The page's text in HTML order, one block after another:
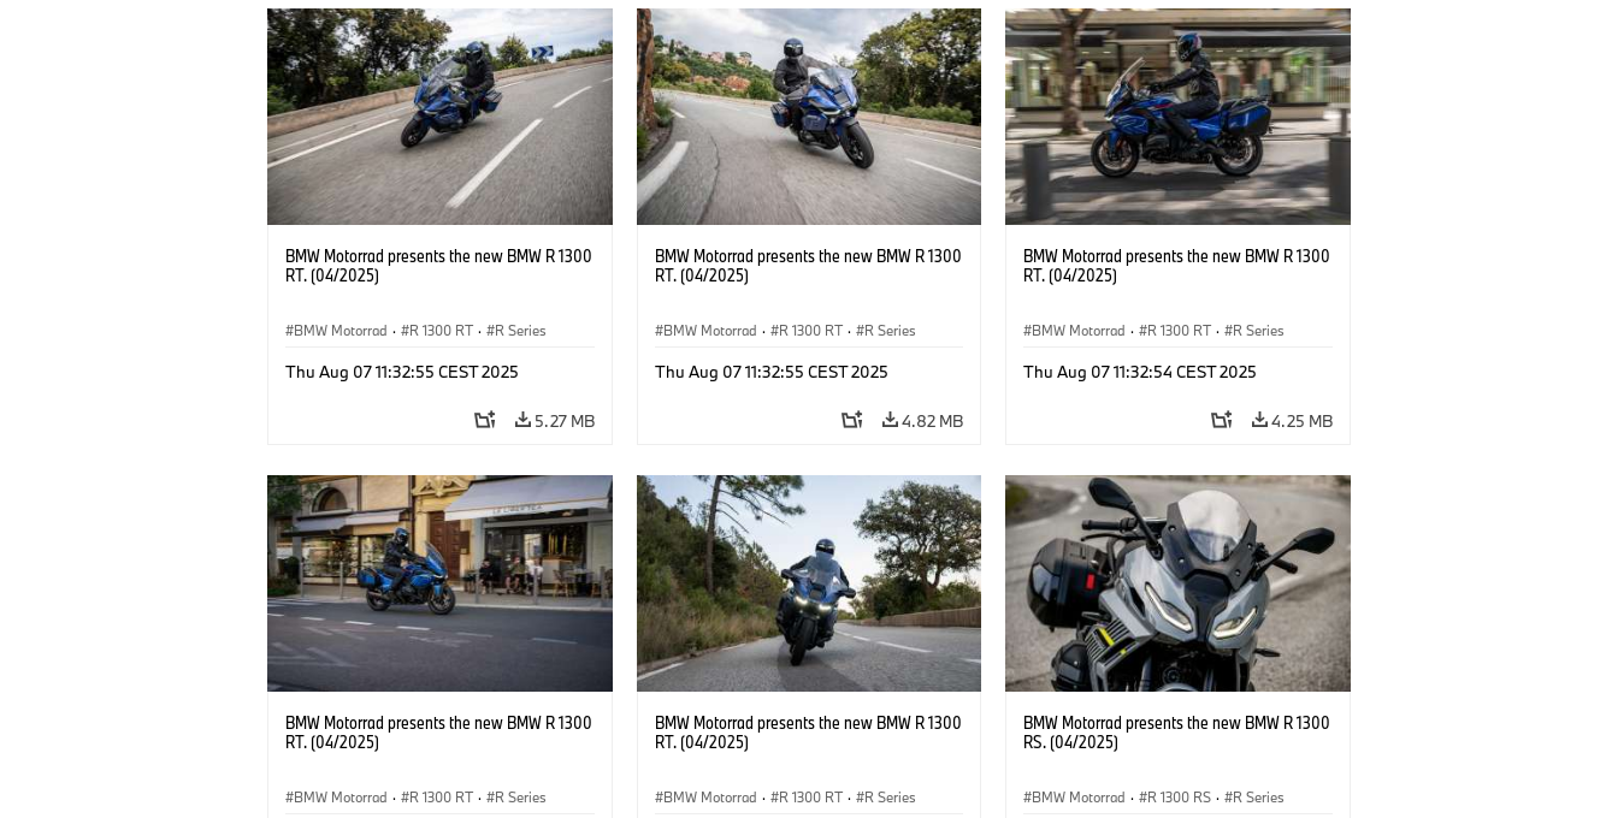
BMW Motorrad presents the new BMW R 1300
RT. (04/2025)
BMW Motorrad · R 1300 RT · R Series
Thu Aug 07 11:32:55 CEST 2025
5.27 MB
BMW Motorrad presents the new BMW R 1300
RT. (04/2025)
BMW Motorrad · R 1300 RT · R Series
Thu Aug 07 11:32:55 CEST 2025
4.82 MB
BMW Motorrad presents the new BMW R 1300
RT. (04/2025)
BMW Motorrad · R 1300 RT · R Series
Thu Aug 07 11:32:54 CEST 2025
4.25 MB
BMW Motorrad presents the new BMW R 1300
RT. (04/2025)
BMW Motorrad · R 1300 RT · R Series
BMW Motorrad presents the new BMW R 1300
RT. (04/2025)
BMW Motorrad · R 1300 RT · R Series
BMW Motorrad presents the new BMW R 1300
RS. (04/2025)
BMW Motorrad · R 1300 RS · R Series